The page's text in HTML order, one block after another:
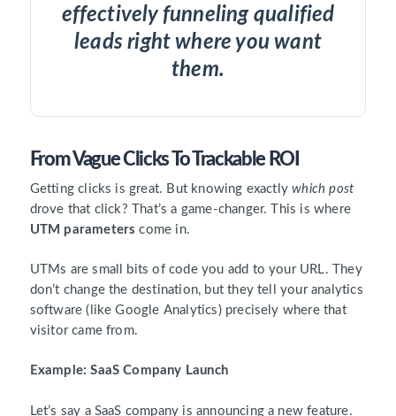
effectively funneling qualified
leads right where you want
them.
From Vague Clicks To Trackable ROI
Getting clicks is great. But knowing exactlywhich post
drove that click? That’s a game-changer. This is where
UTM parameters come in.
UTMs are small bits of code you add to your URL. They
don’t change the destination, but they tell your analytics
software (like Google Analytics) precisely where that
visitor came from.
Example: SaaS Company Launch
Let’s say a SaaS company is announcing a new feature.